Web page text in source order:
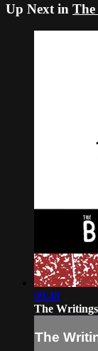
Up Next in The
09:48
The
The